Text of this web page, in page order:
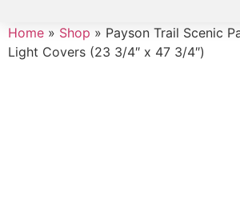
Home » Shop » Payson Trail Scenic
Light Covers (23 3/4″ x 47 3/4″)